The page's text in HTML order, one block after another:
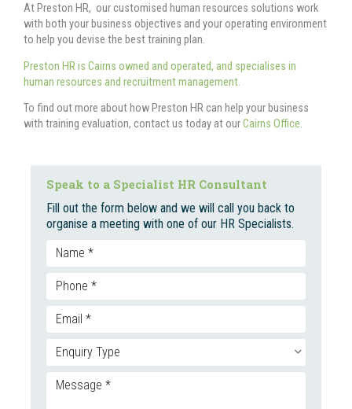
Speak to a Specialist HR Consultant
Fill out the form below and we will call you back to
organise a meeting with one of our HR Specialists.
At Preston HR, our customised human resources solutions work
with both your business objectives and your operating environment
to help you devise the best training plan.
Preston HR is Cairns owned and operated, and specialises in
human resources and recruitment management.
To find out more about how Preston HR can help your business
with training evaluation, contact us today at ourCairns Office.